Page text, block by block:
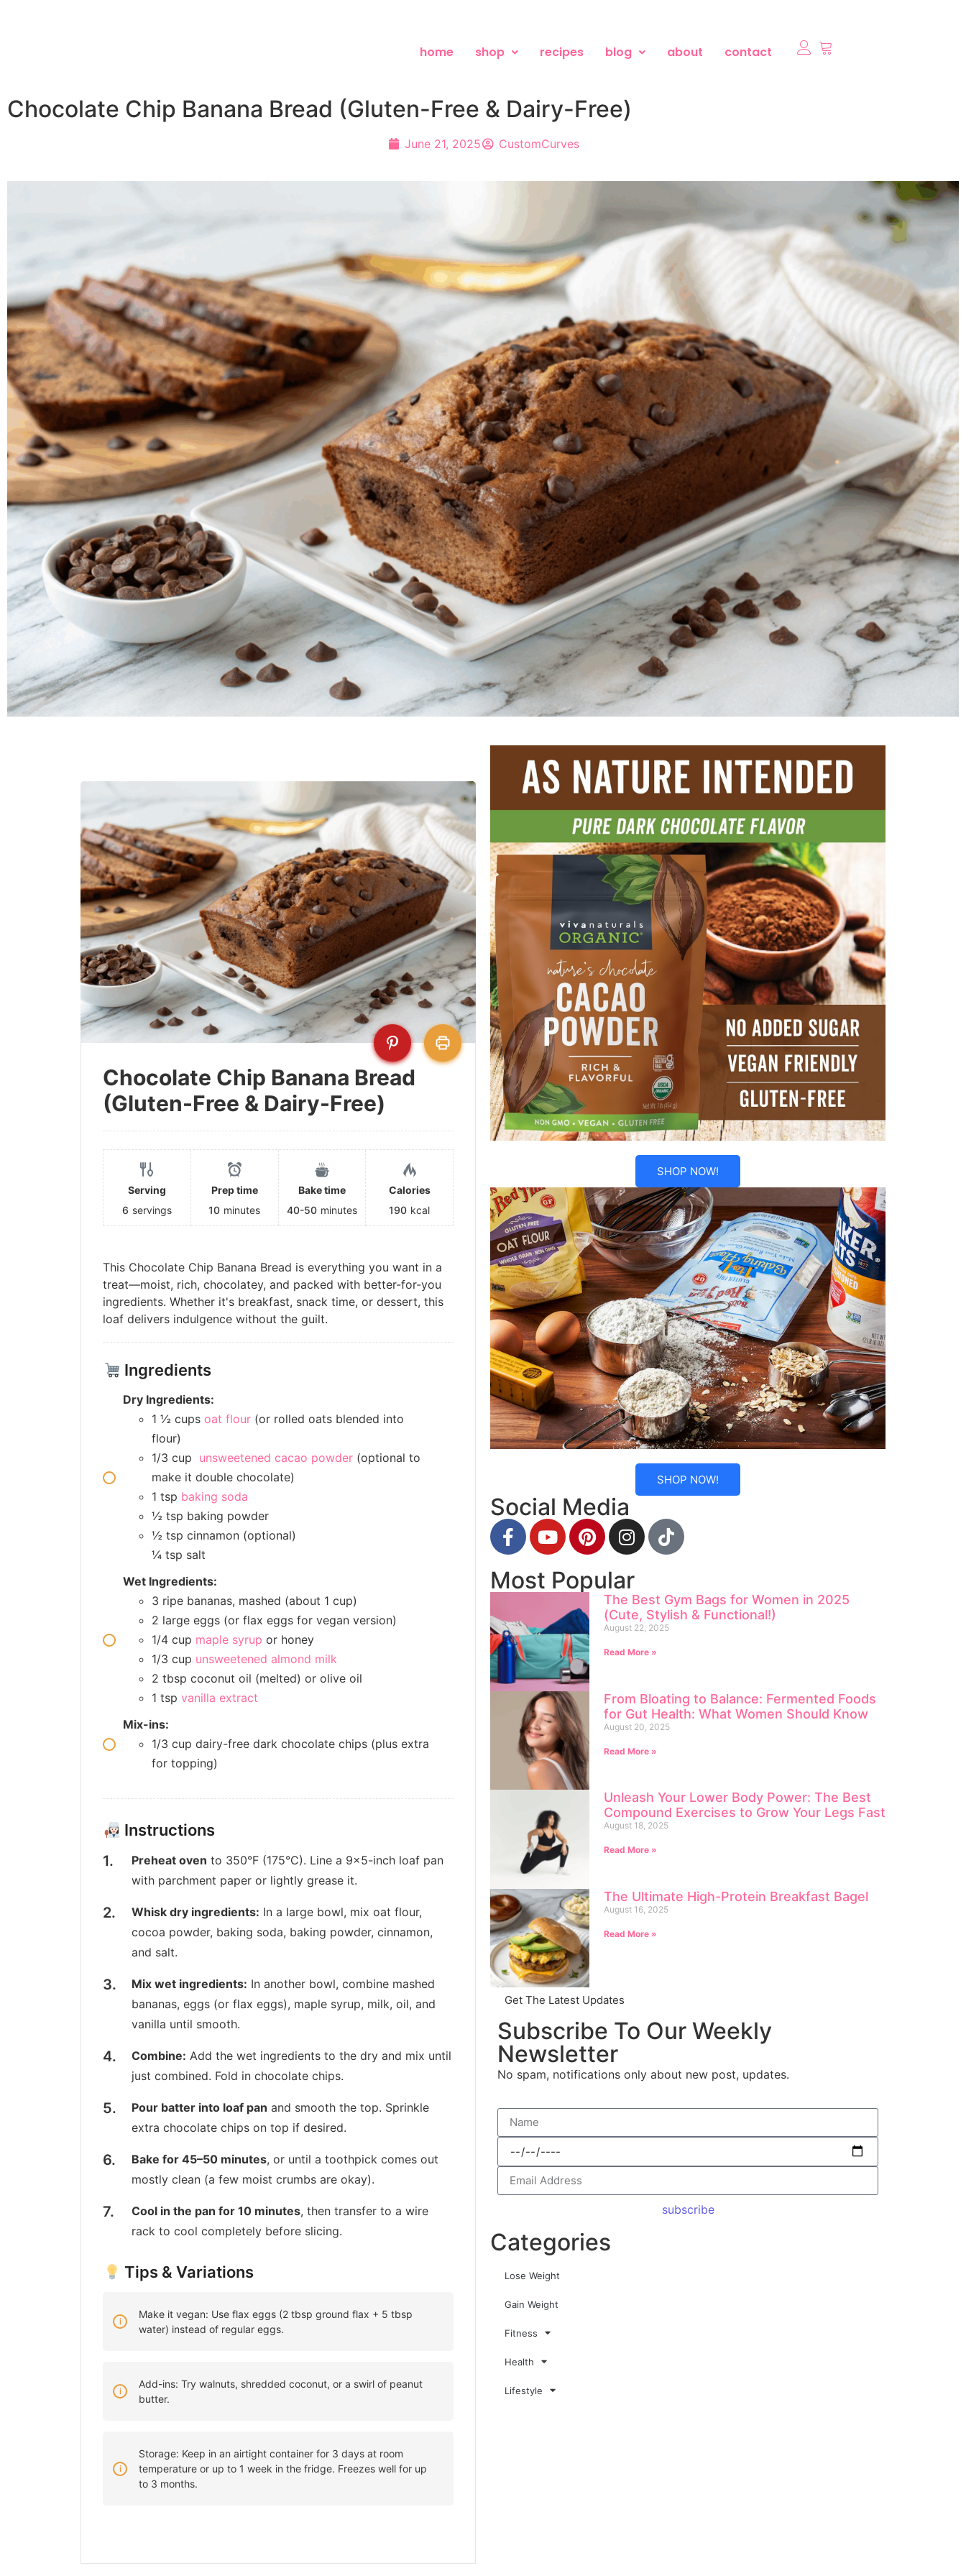
home shop recipes blog about contact
Chocolate Chip Banana Bread (Gluten-Free & Dairy-Free)
June 21, 2025 CustomCurves
Chocolate Chip Banana Bread
(Gluten-Free & Dairy-Free)
Serving
6 servings
Prep time
10 minutes
Bake time
40-50 minutes
Calories
190 kcal
This Chocolate Chip Banana Bread is everything you want in a
treat—moist, rich, chocolatey, and packed with better-for-you
ingredients. Whether it's breakfast, snack time, or dessert, this
loaf delivers indulgence without the guilt.
Ingredients
Dry Ingredients:
1 ½ cups oat flour (or rolled oats blended into
flour)
1/3 cup unsweetened cacao powder (optional to
make it double chocolate)
1 tsp baking soda
½ tsp baking powder
½ tsp cinnamon (optional)
¼ tsp salt
Wet Ingredients:
3 ripe bananas, mashed (about 1 cup)
2 large eggs (or flax eggs for vegan version)
1/4 cup maple syrup or honey
1/3 cup unsweetened almond milk
2 tbsp coconut oil (melted) or olive oil
1 tsp vanilla extract
Mix-ins:
1/3 cup dairy-free dark chocolate chips (plus extra
for topping)
Instructions
Preheat oven to 350°F (175°C). Line a 9x5-inch loaf pan
with parchment paper or lightly grease it.
Whisk dry ingredients: In a large bowl, mix oat flour,
cocoa powder, baking soda, baking powder, cinnamon,
and salt.
Mix wet ingredients: In another bowl, combine mashed
bananas, eggs (or flax eggs), maple syrup, milk, oil, and
vanilla until smooth.
Combine: Add the wet ingredients to the dry and mix until
just combined. Fold in chocolate chips.
Pour batter into loaf pan and smooth the top. Sprinkle
extra chocolate chips on top if desired.
Bake for 45–50 minutes, or until a toothpick comes out
mostly clean (a few moist crumbs are okay).
Cool in the pan for 10 minutes, then transfer to a wire
rack to cool completely before slicing.
Tips & Variations
Make it vegan: Use flax eggs (2 tbsp ground flax + 5 tbsp
water) instead of regular eggs.
Add-ins: Try walnuts, shredded coconut, or a swirl of peanut
butter.
Storage: Keep in an airtight container for 3 days at room
temperature or up to 1 week in the fridge. Freezes well for up
to 3 months.
SHOP NOW!
SHOP NOW!
Social Media
Most Popular
The Best Gym Bags for Women in 2025
(Cute, Stylish & Functional!)
August 22, 2025
Read More »
From Bloating to Balance: Fermented Foods
for Gut Health: What Women Should Know
August 20, 2025
Read More »
Unleash Your Lower Body Power: The Best
Compound Exercises to Grow Your Legs Fast
August 18, 2025
Read More »
The Ultimate High-Protein Breakfast Bagel
August 16, 2025
Read More »
Get The Latest Updates
Subscribe To Our Weekly
Newsletter
No spam, notifications only about new post, updates.
subscribe
Categories
Lose Weight
Gain Weight
Fitness
Health
Lifestyle